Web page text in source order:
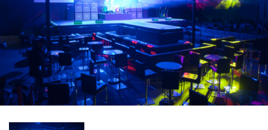
案例研究
关于我们
培训
支持